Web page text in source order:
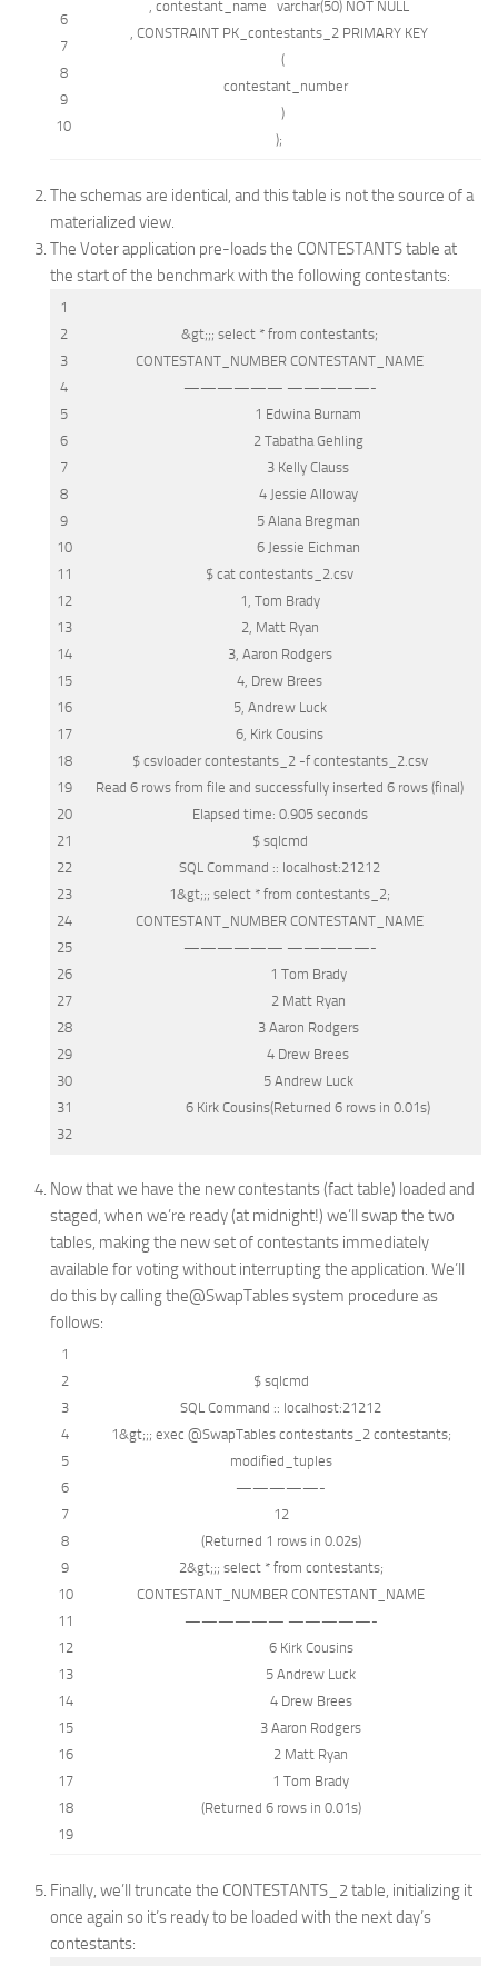
6
7
8
9
10
, contestant_name varchar(50) NOT NULL
, CONSTRAINT PK_contestants_2 PRIMARY KEY
(
contestant_number
)
);
The schemas are identical, and this table is not the source of a
materialized view.
The Voter application pre-loads the CONTESTANTS table at
the start of the benchmark with the following contestants:
1
2
3
4
5
6
7
8
9
10
11
12
13
14
15
16
17
18
19
20
21
22
23
24
25
26
27
28
29
30
31
32
&gt;;; select * from contestants;
CONTESTANT_NUMBER CONTESTANT_NAME
—————— —————-
1 Edwina Burnam
2 Tabatha Gehling
3 Kelly Clauss
4 Jessie Alloway
5 Alana Bregman
6 Jessie Eichman
$ cat contestants_2. csv
1, Tom Brady
2, Matt Ryan
3, Aaron Rodgers
4, Drew Brees
5, Andrew Luck
6, Kirk Cousins
$ csvloader contestants_2 -f contestants_2. csv
Read 6 rows from file and successfully inserted 6 rows (final)
Elapsed time: 0.905 seconds
$ sqlcmd
SQL Command :: localhost:21212
1&gt;;; select * from contestants_2;
CONTESTANT_NUMBER CONTESTANT_NAME
—————— —————-
1 Tom Brady
2 Matt Ryan
3 Aaron Rodgers
4 Drew Brees
5 Andrew Luck
6 Kirk Cousins(Returned 6 rows in 0.01s)
Now that we have the new contestants (fact table) loaded and
staged, when we’re ready (at midnight!) we’ll swap the two
tables, making the new set of contestants immediately
available for voting without interrupting the application. We’ll
do this by calling the@SwapTablessystem procedure as
follows:
1
2
3
4
5
6
7
8
9
10
11
12
13
14
15
16
17
18
19
$ sqlcmd
SQL Command :: localhost:21212
1&gt;;; exec @SwapTables contestants_2 contestants;
modified_tuples
—————-
12
(Returned 1 rows in 0.02s)
2&gt;;; select* from contestants;
CONTESTANT_NUMBER CONTESTANT_NAME
—————— —————-
6 Kirk Cousins
5 Andrew Luck
4 Drew Brees
3 Aaron Rodgers
2 Matt Ryan
1 Tom Brady
(Returned 6 rows in 0.01s)
Finally, we’ll truncate the CONTESTANTS_2 table, initializing it
once again so it’s ready to be loaded with the next day’s
contestants: